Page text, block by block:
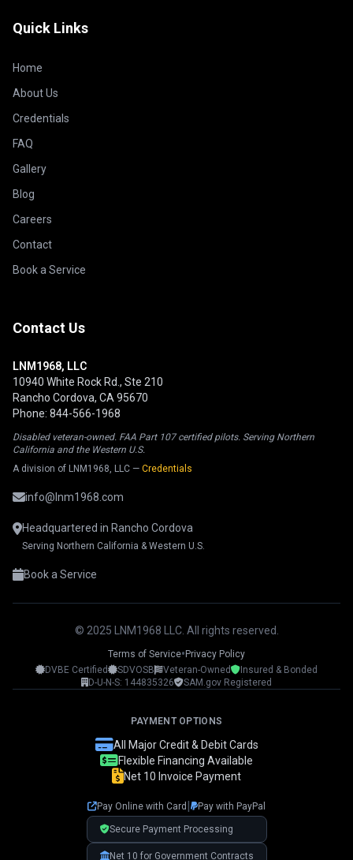
Quick Links
Home
About Us
Credentials
FAQ
Gallery
Blog
Careers
Contact
Book a Service
Contact Us
LNM1968, LLC
10940 White Rock Rd., Ste 210
Rancho Cordova, CA 95670
Phone: 844-566-1968
Disabled veteran-owned. FAA Part 107 certified pilots. Serving Northern
California and the Western U.S.
A division of LNM1968, LLC — Credentials
info@lnm1968.com
Headquartered in Rancho Cordova
Serving Northern California & Western U.S.
Book a Service
© 2025 LNM1968 LLC. All rights reserved.
Terms of Service• Privacy Policy
DVBE Certified
SDVOSB Veteran-Owned
Insured & Bonded
D-U-N-S: 144835326
SAM.gov Registered
PAYMENT OPTIONS
All Major Credit & Debit Cards
Flexible Financing Available
Net 10 Invoice Payment
Pay Online with Card | Pay with PayPal
Secure Payment Processing
Net 10 for Government Contracts
LNM1968 Assistant
👋 Hi! I'm your LNM1968 assistant. I can
help you with:
📸 Booking photography sessions
💰 Pricing information
📅 Scheduling & availability